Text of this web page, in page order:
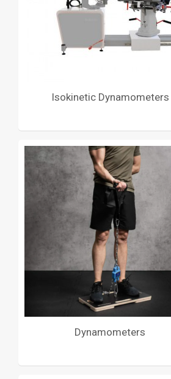
Isokinetic Dynamometers
Dynamometers